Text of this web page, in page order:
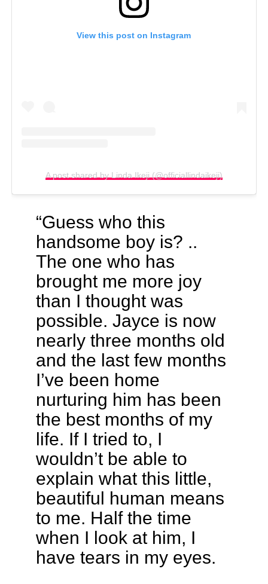
View this post on Instagram
A post shared by Linda Ikeji (@officiallindaikeji)
“Guess who this
handsome boy is? ..
The one who has
brought me more joy
than I thought was
possible. Jayce is now
nearly three months old
and the last few months
I’ve been home
nurturing him has been
the best months of my
life. If I tried to, I
wouldn’t be able to
explain what this little,
beautiful human means
to me. Half the time
when I look at him, I
have tears in my eyes.